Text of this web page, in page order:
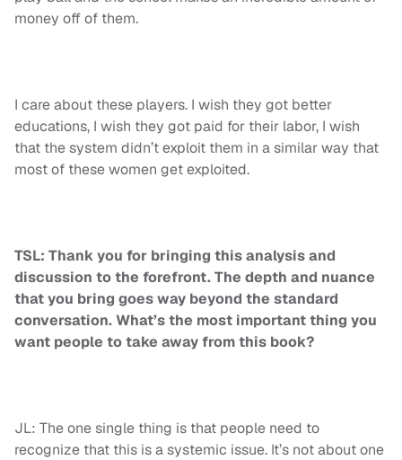
money off of them.
I care about these players. I wish they got better
educations, I wish they got paid for their labor, I wish
that the system didn’t exploit them in a similar way that
most of these women get exploited.
TSL: Thank you for bringing this analysis and
discussion to the forefront. The depth and nuance
that you bring goes way beyond the standard
conversation. What’s the most important thing you
want people to take away from this book?
JL: The one single thing is that people need to
recognize that this is a systemic issue. It’s not about one